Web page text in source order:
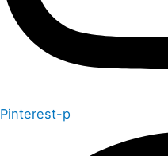
Pinterest-p